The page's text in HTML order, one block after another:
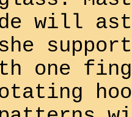
will
one